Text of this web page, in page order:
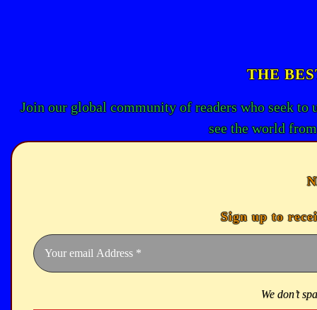
THE
Join our global community of readers who seek
see the world
Sign up to
We don’t